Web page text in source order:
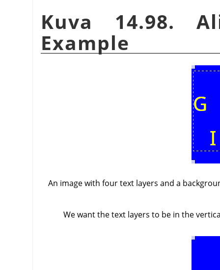
Kuva 14.98.
Example
An image with four text layers and a
We want the text layers to be in the